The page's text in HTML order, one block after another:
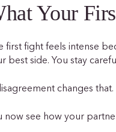
Your
first fight feels intense
best side. You stay
changes that.
now see how your